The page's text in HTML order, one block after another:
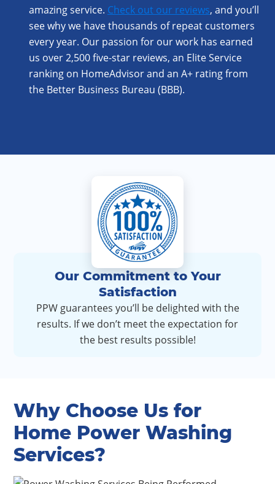
amazing service. Check out our reviews, and you’ll
see why we have thousands of repeat customers
every year. Our passion for our work has earned
us over 2,500 five-star reviews, an Elite Service
ranking on HomeAdvisor and an A+ rating from
the Better Business Bureau (BBB).
Our Commitment to Your
Satisfaction
PPW guarantees you’ll be delighted with the
results. If we don’t meet the expectation for
the best results possible!
Why Choose Us for
Home Power Washing
Services?